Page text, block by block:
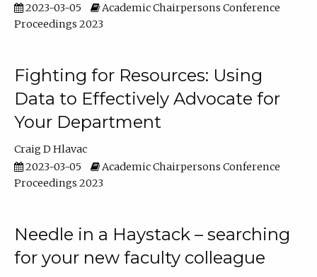
2023-03-05
Academic Chairpersons Conference
Proceedings 2023
Fighting for Resources: Using
Data to Effectively Advocate for
Your Department
Craig D Hlavac
2023-03-05
Academic Chairpersons Conference
Proceedings 2023
Needle in a Haystack – searching
for your new faculty colleague